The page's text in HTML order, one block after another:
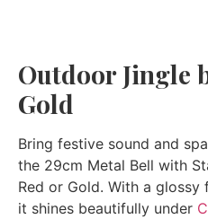
Outdoor Jingle
Gold
Bring festive sound and
the 29cm Metal Bell with
Red or Gold. With a
it shines beautifully under